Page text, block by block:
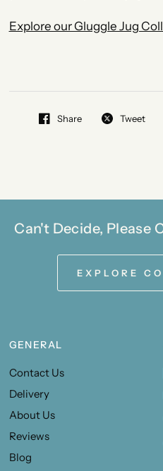
Explore our Gluggle Jug
Share Tweet
Can't Decide, Please
EXPLORE
GENERAL
Contact Us
Delivery
About Us
Reviews
Blog